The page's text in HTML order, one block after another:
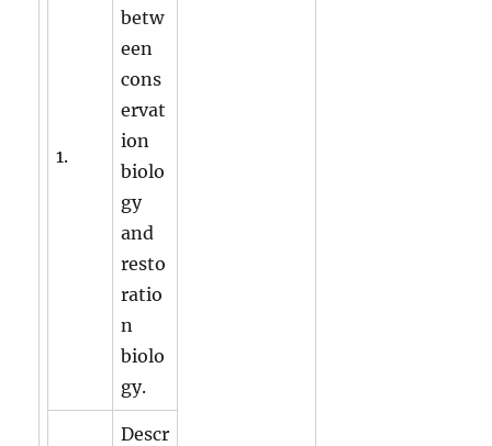
1.
betw
een
cons
ervat
ion
biolo
gy
and
resto
ratio
n
biolo
gy.
Descr